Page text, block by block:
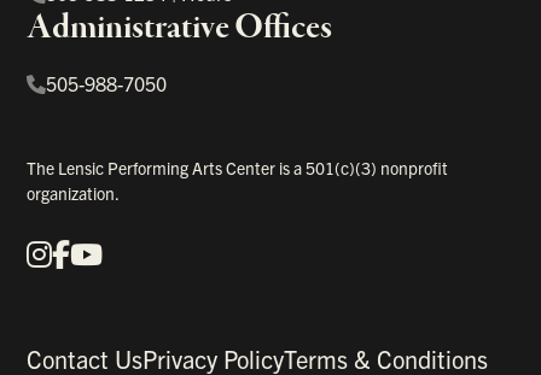
Administrative Offices
505-988-7050
The Lensic Performing Arts Center is a 501(c)(3) nonprofit
organization.
Our Social Media
Instagram
Facebook
YouTube
Contact UsPrivacy PolicyTerms & Conditions